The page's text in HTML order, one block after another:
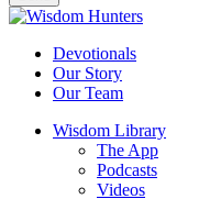
Devotionals
Our Story
Our Team
Wisdom Library
The App
Podcasts
Videos